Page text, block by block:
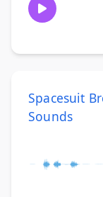
Spacesuit
Sounds